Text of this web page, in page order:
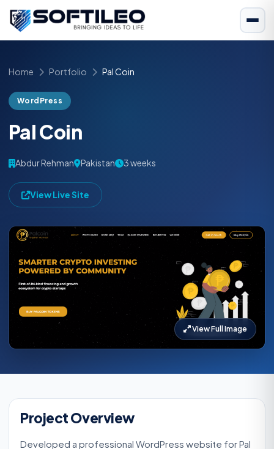
Home Portfolio Pal Coin
WordPress
Pal Coin
Abdur Rehman Pakistan 3 weeks
View Live Site
View Full Image
Project Overview
Developed a professional WordPress website for Pal